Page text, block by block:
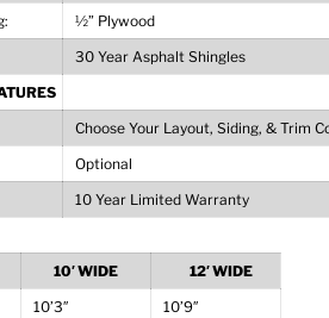
½” Plywood
30 Year Asphalt Shingles
Choose Your Layout, Siding, & Trim
Optional
10 Year Limited Warranty
10′ WIDE
12′ WIDE
10’3″
10’9″